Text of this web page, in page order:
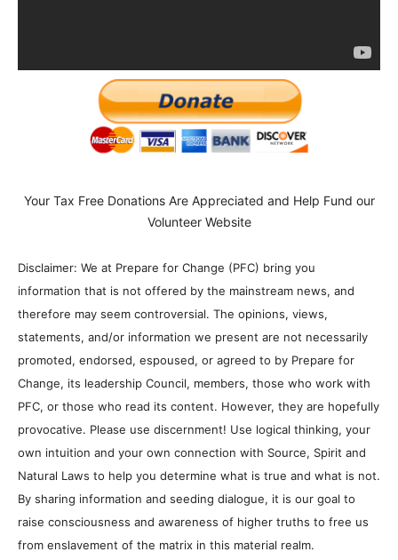
Your Tax Free Donations Are Appreciated and Help Fund our
Volunteer Website
Disclaimer: We at Prepare for Change (PFC) bring you
information that is not offered by the mainstream news, and
therefore may seem controversial. The opinions, views,
statements, and/or information we present are not necessarily
promoted, endorsed, espoused, or agreed to by Prepare for
Change, its leadership Council, members, those who work with
PFC, or those who read its content. However, they are hopefully
provocative. Please use discernment! Use logical thinking, your
own intuition and your own connection with Source, Spirit and
Natural Laws to help you determine what is true and what is not.
By sharing information and seeding dialogue, it is our goal to
raise consciousness and awareness of higher truths to free us
from enslavement of the matrix in this material realm.